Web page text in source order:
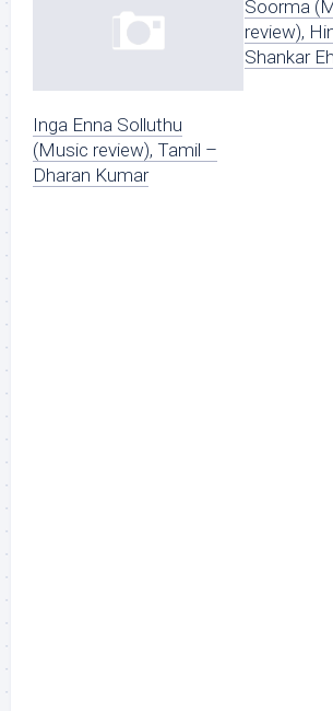
Inga Enna Solluthu
(Music review), Tamil –
Dharan Kumar
Soorma
review),
Shankar